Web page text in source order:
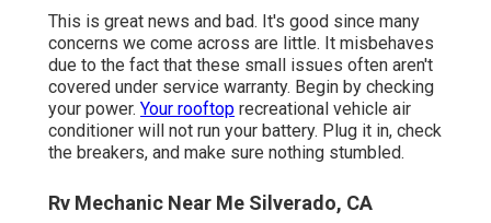
This is great news and bad. It's good since many
concerns we come across are little. It misbehaves
due to the fact that these small issues often aren't
covered under service warranty. Begin by checking
your power. Your rooftop recreational vehicle air
conditioner will not run your battery. Plug it in, check
the breakers, and make sure nothing stumbled.
Rv Mechanic Near Me Silverado, CA